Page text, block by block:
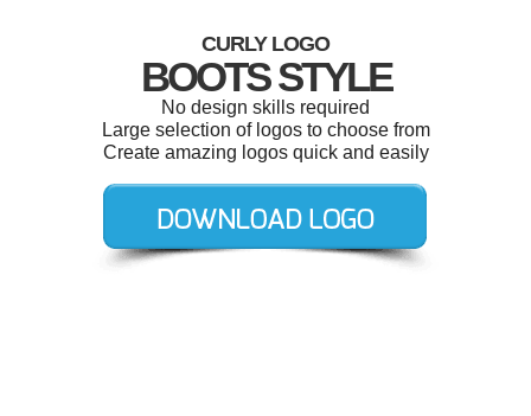
CURLY LOGO
BOOTS STYLE
No design skills required
Large selection of logos to choose from
Create amazing logos quick and easily